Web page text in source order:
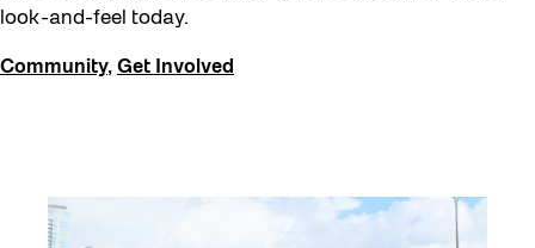
look-and-feel today.
Community, Get Involved